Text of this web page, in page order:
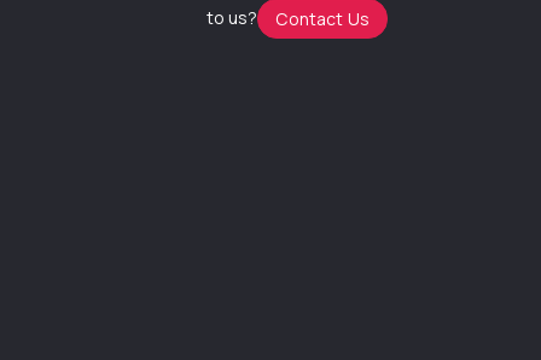
to us?
Contact Us